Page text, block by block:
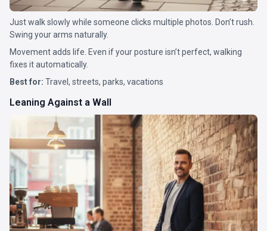
Just walk slowly while someone clicks multiple photos. Don’t rush.
Swing your arms naturally.
Movement adds life. Even if your posture isn’t perfect, walking
fixes it automatically.
Best for: Travel, streets, parks, vacations
Leaning Against a Wall